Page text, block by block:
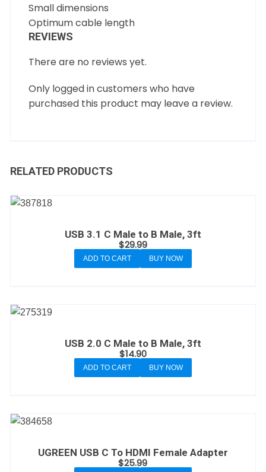
Small dimensions
Optimum cable length
REVIEWS
There are no reviews yet.
Only logged in customers who have
purchased this product may leave a review.
RELATED PRODUCTS
USB 3.1 C Male to B Male, 3ft
$29.99
ADD TO CART BUY NOW
USB 2.0 C Male to B Male, 3ft
$14.90
ADD TO CART BUY NOW
UGREEN USB C To HDMI Female Adapter
$25.99